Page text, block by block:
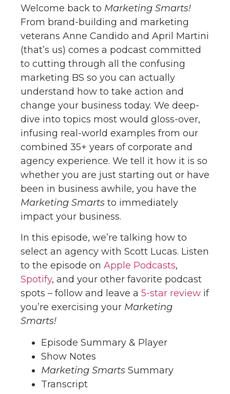
Welcome back to Marketing Smarts!
From brand-building and marketing
veterans Anne Candido and April Martini
(that’s us) comes a podcast committed
to cutting through all the confusing
marketing BS so you can actually
understand how to take action and
change your business today. We deep-
dive into topics most would gloss-over,
infusing real-world examples from our
combined 35+ years of corporate and
agency experience. We tell it how it is so
whether you are just starting out or have
been in business awhile, you have the
Marketing Smarts to immediately
impact your business.
In this episode, we’re talking how to
select an agency with Scott Lucas. Listen
to the episode on Apple Podcasts,
Spotify, and your other favorite podcast
spots – follow and leave a 5-star review if
you’re exercising your Marketing
Smarts!
Episode Summary & Player
Show Notes
Marketing Smarts Summary
Transcript